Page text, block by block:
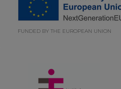
FUNDED BY THE EUROPEAN UNION